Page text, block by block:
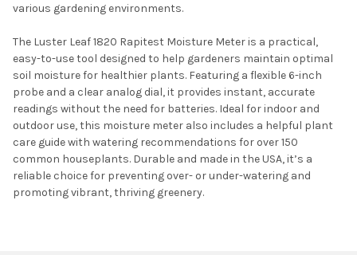
various gardening environments.
The Luster Leaf 1820 Rapitest Moisture Meter is a practical,
easy-to-use tool designed to help gardeners maintain optimal
soil moisture for healthier plants. Featuring a flexible 6-inch
probe and a clear analog dial, it provides instant, accurate
readings without the need for batteries. Ideal for indoor and
outdoor use, this moisture meter also includes a helpful plant
care guide with watering recommendations for over 150
common houseplants. Durable and made in the USA, it’s a
reliable choice for preventing over- or under-watering and
promoting vibrant, thriving greenery.